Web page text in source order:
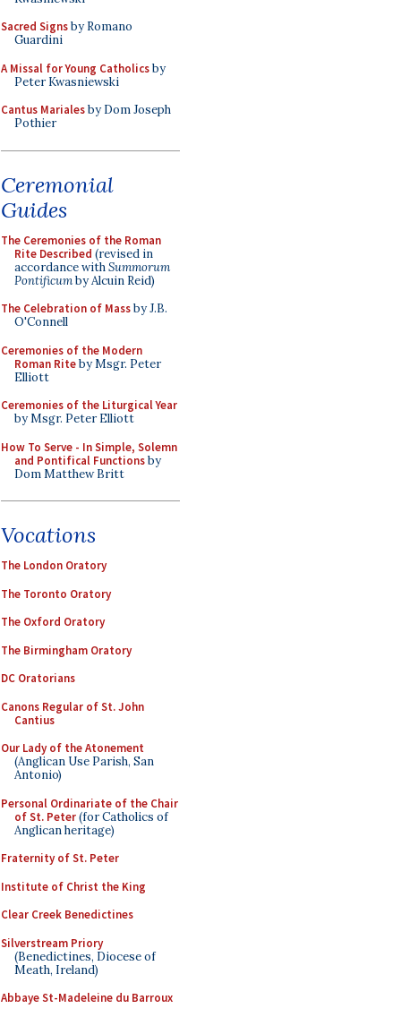
Sacred Signsby Romano
Guardini
A Missal for Young Catholicsby
Peter Kwasniewski
Cantus Marialesby Dom Joseph
Pothier
Ceremonial
Guides
The Ceremonies of the Roman
Rite Described (revised in
accordance withSummorum
Pontificumby Alcuin Reid)
The Celebration of Massby J.B.
O'Connell
Ceremonies of the Modern
Roman Riteby Msgr. Peter
Elliott
Ceremonies of the Liturgical Year
by Msgr. Peter Elliott
How To Serve - In Simple, Solemn
and Pontifical Functionsby
Dom Matthew Britt
Vocations
The London Oratory
The Toronto Oratory
The Oxford Oratory
The Birmingham Oratory
DC Oratorians
Canons Regular of St. John
Cantius
Our Lady of the Atonement
(Anglican Use Parish, San
Antonio)
Personal Ordinariate of the Chair
of St. Peter(for Catholics of
Anglican heritage)
Fraternity of St. Peter
Institute of Christ the King
Clear Creek Benedictines
Silverstream Priory
(Benedictines, Diocese of
Meath, Ireland)
Abbaye St-Madeleine du Barroux